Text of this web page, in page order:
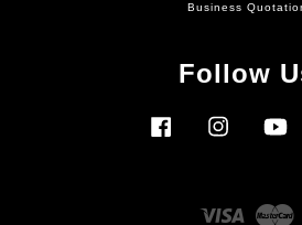
Business
Follow
Facebook Instagram
Visa